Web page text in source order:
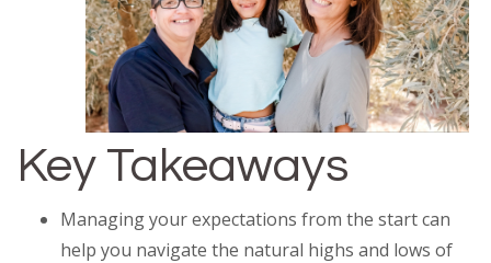
Key Takeaways
Managing your expectations from the start can
help you navigate the natural highs and lows of